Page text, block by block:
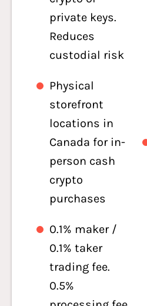
private keys.
Reduces
custodial risk
Physical
storefront
locations in
Canada for in-
person cash
crypto
purchases
0.1% maker /
0.1% taker
trading fee.
0.5%